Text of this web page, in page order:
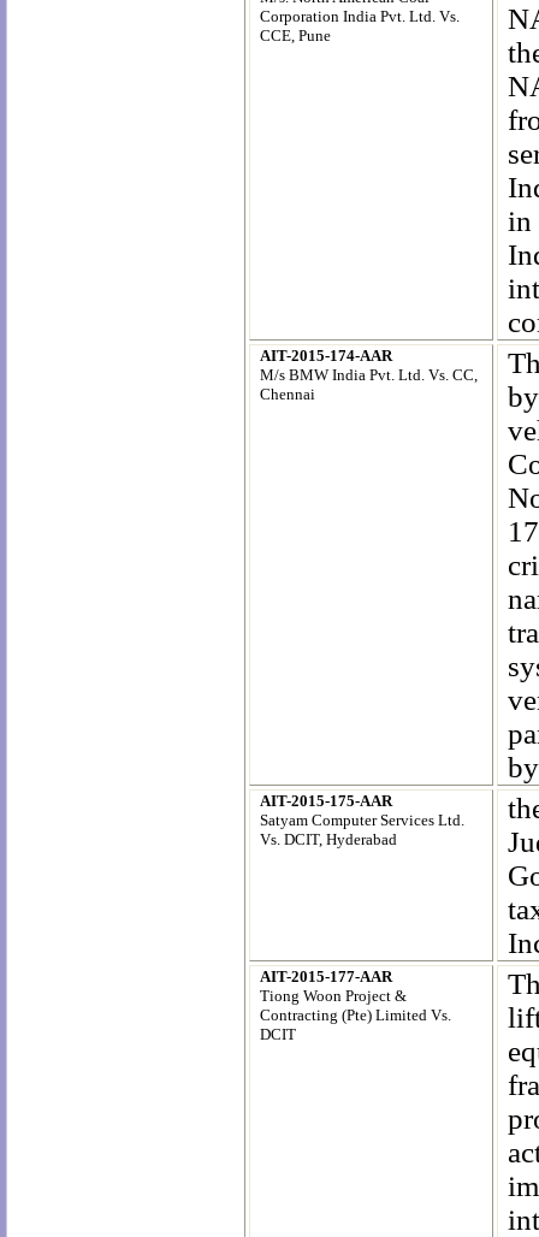
Corporation India Pvt. Ltd. Vs.
CCE, Pune
in
AIT-2015-174-AAR
M/s BMW India Pvt. Ltd. Vs. CC,
Chennai
AIT-2015-175-AAR
Satyam Computer Services Ltd.
Vs. DCIT, Hyderabad
AIT-2015-177-AAR
Tiong Woon Project &
Contracting (Pte) Limited Vs.
DCIT